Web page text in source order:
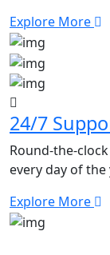
Explore More
24/7
Round-the-
every day of the
Explore More